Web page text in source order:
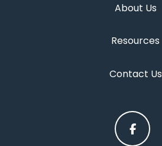
About Us
Resources
Contact Us